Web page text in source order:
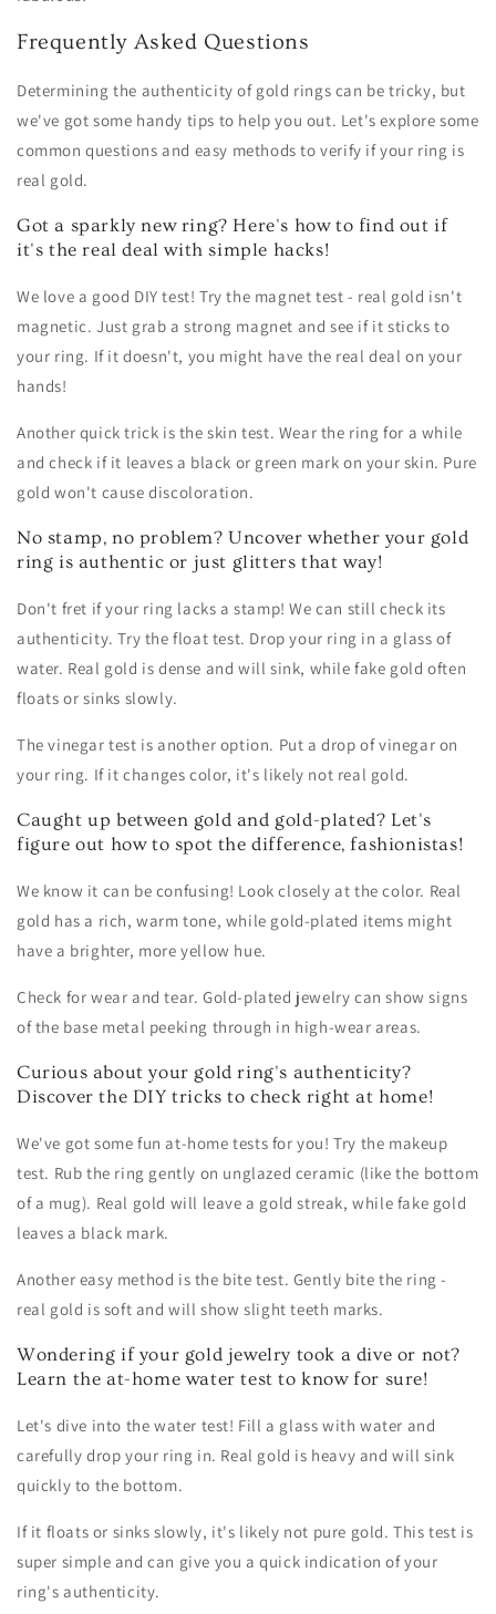
Frequently Asked Questions
Determining the authenticity of gold rings can be tricky, but
we've got some handy tips to help you out. Let's explore some
common questions and easy methods to verify if your ring is
real gold.
Got a sparkly new ring? Here's how to find out if
it's the real deal with simple hacks!
We love a good DIY test! Try the magnet test - real gold isn't
magnetic. Just grab a strong magnet and see if it sticks to
your ring. If it doesn't, you might have the real deal on your
hands!
Another quick trick is the skin test. Wear the ring for a while
and check if it leaves a black or green mark on your skin. Pure
gold won't cause discoloration.
No stamp, no problem? Uncover whether your gold
ring is authentic or just glitters that way!
Don't fret if your ring lacks a stamp! We can still check its
authenticity. Try the float test. Drop your ring in a glass of
water. Real gold is dense and will sink, while fake gold often
floats or sinks slowly.
The vinegar test is another option. Put a drop of vinegar on
your ring. If it changes color, it's likely not real gold.
Caught up between gold and gold-plated? Let's
figure out how to spot the difference, fashionistas!
We know it can be confusing! Look closely at the color. Real
gold has a rich, warm tone, while gold-plated items might
have a brighter, more yellow hue.
Check for wear and tear. Gold-plated jewelry can show signs
of the base metal peeking through in high-wear areas.
Curious about your gold ring's authenticity?
Discover the DIY tricks to check right at home!
We've got some fun at-home tests for you! Try the makeup
test. Rub the ring gently on unglazed ceramic (like the bottom
of a mug). Real gold will leave a gold streak, while fake gold
leaves a black mark.
Another easy method is the bite test. Gently bite the ring -
real gold is soft and will show slight teeth marks.
Wondering if your gold jewelry took a dive or not?
Learn the at-home water test to know for sure!
Let's dive into the water test! Fill a glass with water and
carefully drop your ring in. Real gold is heavy and will sink
quickly to the bottom.
If it floats or sinks slowly, it's likely not pure gold. This test is
super simple and can give you a quick indication of your
ring's authenticity.